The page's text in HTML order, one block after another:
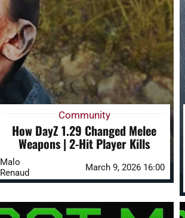
Community
How DayZ 1.29 Changed Melee
Weapons | 2-Hit Player Kills
Malo
Renaud
March 9, 2026 16:00